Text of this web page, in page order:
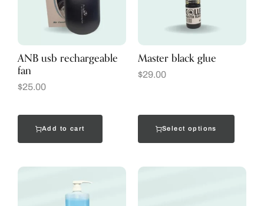
ANB usb rechargeable
fan
$25.00
Add to cart
Master black glue
$29.00
Select options